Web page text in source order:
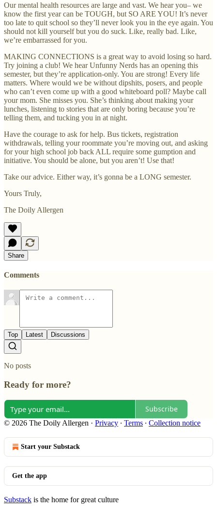
Our mental health resources are large and vast. We hear you– we
know the first year can be TOUGH, but SO ARE YOU! It’s never
too late to quit school so they’ll never look you in the eye again. You
should not kill yourself but you do suck. Like, really bad. Like,
we’re embarrassed for you.
MAKING CONNECTIONS is a great way to avoid losing so hard.
Try joining a club! We hear Unfunny Nerds has an opening this
semester, but they’re application-only. You are strong! Every life
matters. Where would we be without dipshits, posers, and people
who can’t even come up with a good whiteboard poll? Maybe call
your mom. She misses you. She’s thinking about making your
lunches, listening to stories that are only boring because you’re
telling them, and tucking you in at night.
Have the courage to ask for help. Bus tickets, registration
withdrawals, telling your roommate you’re moving out, and asking
for your high school job back ALL require some gumption and
initiative. You should be alone, but you aren’t! Use that!
Take our advice. Either way, it’s gonna be a LONG semester.
Yours Truly,
The Doily Allergen
Share
Comments
Top Latest Discussions
No posts
Ready for more?
Subscribe
© 2026 The Doily Allergen · Privacy ∙ Terms ∙ Collection notice
Start your Substack
Get the app
Substack is the home for great culture